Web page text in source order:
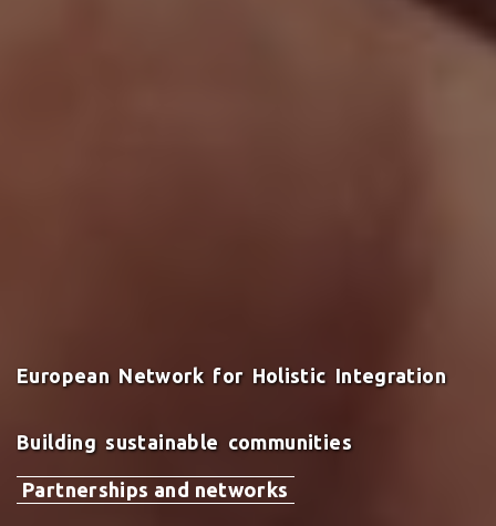
European Network for Holistic Integration
Building sustainable communities
Partnerships and networks